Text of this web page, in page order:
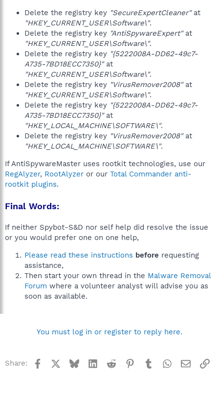
Delete the registry key "SecureExpertCleaner"at
"HKEY_CURRENT_USER\Software\".
Delete the registry key "AntiSpywareExpert"at
"HKEY_CURRENT_USER\Software\".
Delete the registry key "{5222008A-DD62-49c7-
A735-7BD18ECC7350}"at
"HKEY_CURRENT_USER\Software\".
Delete the registry key "VirusRemover2008"at
"HKEY_CURRENT_USER\Software\".
Delete the registry key "{5222008A-DD62-49c7-
A735-7BD18ECC7350}"at
"HKEY_LOCAL_MACHINE\SOFTWARE\".
Delete the registry key "VirusRemover2008"at
"HKEY_LOCAL_MACHINE\SOFTWARE\".
If AntiSpywareMaster uses rootkit technologies, use our
RegAlyzer, RootAlyzer or our Total Commander anti-
rootkit plugins.
Final Words:
If neither Spybot-S&D nor self help did resolve the issue
or you would prefer one on one help,
Please read these instructions before requesting
assistance,
Then start your own thread in the Malware Removal
Forum where a volunteer analyst will advise you as
soon as available.
You must log in or register to reply here.
Share: Facebook BlueskyLinkedInReddit Pinterest
TumblrWhatsApp
Email